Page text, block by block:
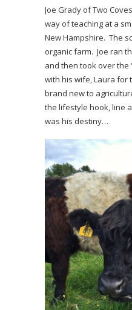
Joe Grady of Two
way of teaching at a
New Hampshire. The
organic farm. Joe ran
and then took over the
with his wife, Laura for
brand new to
the lifestyle hook, line
was his destiny…